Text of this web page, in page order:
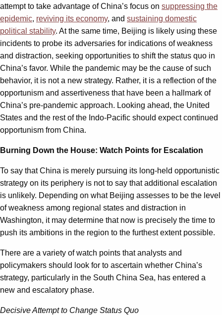
attempt to take advantage of China’s focus on suppressing the
epidemic, reviving its economy, and sustaining domestic
political stability. At the same time, Beijing is likely using these
incidents to probe its adversaries for indications of weakness
and distraction, seeking opportunities to shift the status quo in
China’s favor. While the pandemic may be the cause of such
behavior, it is not a new strategy. Rather, it is a reflection of the
opportunism and assertiveness that have been a hallmark of
China’s pre-pandemic approach. Looking ahead, the United
States and the rest of the Indo-Pacific should expect continued
opportunism from China.
Burning Down the House: Watch Points for Escalation
To say that China is merely pursuing its long-held opportunistic
strategy on its periphery is not to say that additional escalation
is unlikely. Depending on what Beijing assesses to be the level
of weakness among regional states and distraction in
Washington, it may determine that now is precisely the time to
push its ambitions in the region to the furthest extent possible.
There are a variety of watch points that analysts and
policymakers should look for to ascertain whether China’s
strategy, particularly in the South China Sea, has entered a
new and escalatory phase.
Decisive Attempt to Change Status Quo